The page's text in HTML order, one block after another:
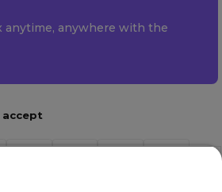
anytime, anywhere with the
accept